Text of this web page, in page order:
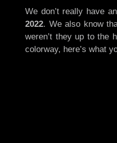
We don’t really have
2022. We also know
weren’t they up to the
colorway, here’s what